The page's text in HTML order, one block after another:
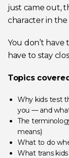
just came out,
character in the
You don’t
have to stay
Topics
Why kids test
you — and
The
means)
What to do
What trans